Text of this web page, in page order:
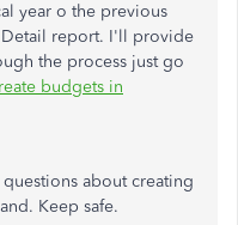
year o the previous
Detail report. I'll provide
the process just go
budgets in
about creating
Keep safe.